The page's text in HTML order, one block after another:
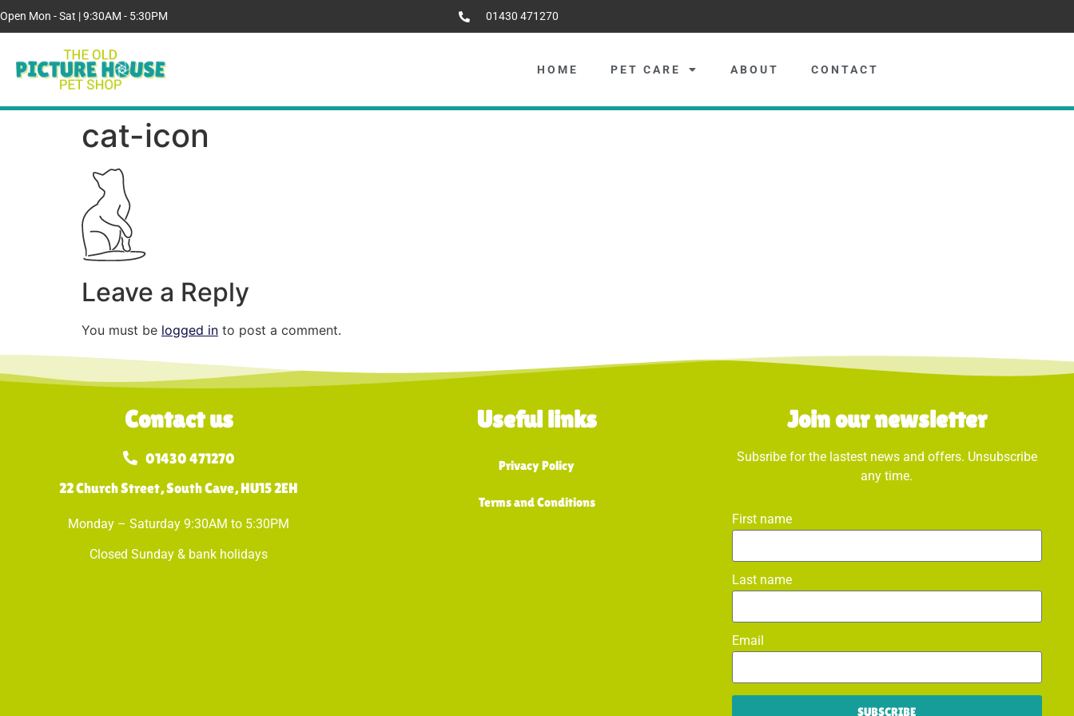
Open Mon - Sat | 9:30AM - 5:30PM 01430 471270
HOME PET CARE ABOUT CONTACT
cat-icon
Leave a Reply
You must be logged in to post a comment.
Contact us
01430 471270
22 Church Street, South Cave, HU15 2EH
Monday – Saturday 9:30AM to 5:30PM
Closed Sunday & bank holidays
Useful links
Privacy Policy
Terms and Conditions
Join our newsletter
Subsribe for the lastest news and offers. Unsubscribe
any time.
First name
Last name
Email
SUBSCRIBE